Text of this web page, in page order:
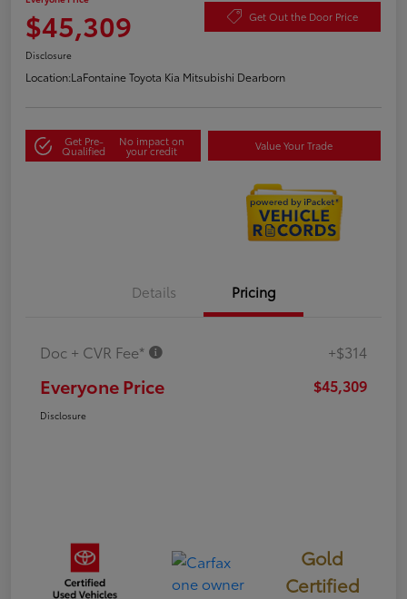
$45,309 Get Out the Door Price
Disclosure
Location:LaFontaine Toyota Kia Mitsubishi Dearborn
Get Pre-
Qualified
No impact on
your credit Value Your Trade
Details Pricing
Doc + CVR Fee* +$314
Everyone Price $45,309
Disclosure
Gold
Certified